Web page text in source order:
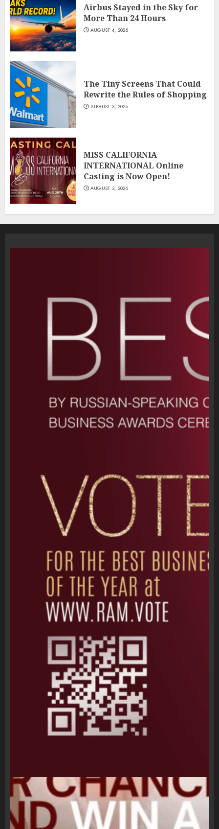
Airbus Stayed in the Sky for
More Than 24 Hours
AUGUST 4, 2026
The Tiny Screens That Could
Rewrite the Rules of Shopping
AUGUST 3, 2026
MISS CALIFORNIA
INTERNATIONAL Online
Casting is Now Open!
AUGUST 3, 2026